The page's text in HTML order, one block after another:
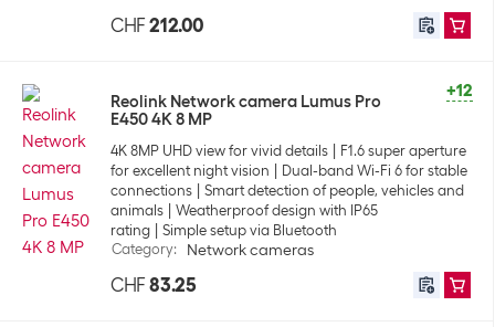
CHF 212.00
+12
Reolink Network camera Lumus Pro
E450 4K 8 MP
4K 8MP UHD view for vivid details
F1.6 super aperture
for excellent night vision
Dual-band Wi-Fi 6 for stable
connections
Smart detection of people, vehicles and
animals
Weatherproof design with IP65
rating
Simple setup via Bluetooth
Category: Network cameras
CHF 83.25